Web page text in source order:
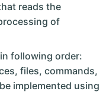
reads the
of
following order:
files, commands,
implemented using